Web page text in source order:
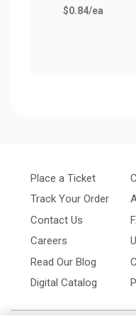
$0.84/ea
Place a Ticket
Track Your Order
Contact Us
Careers
Read Our Blog
Digital Catalog